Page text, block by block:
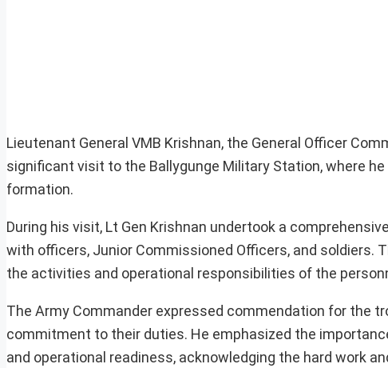
Lieutenant General VMB Krishnan, the General Officer
significant visit to the Ballygunge Military Station, where
formation.
During his visit, Lt Gen Krishnan undertook a
with officers, Junior Commissioned Officers, and
the activities and operational responsibilities of the
The Army Commander expressed commendation for the
commitment to their duties. He emphasized the
and operational readiness, acknowledging the hard work